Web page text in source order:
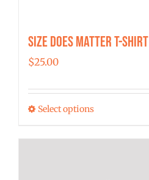
Size Does Matter T-Shirt
$25.00
Select optionsThis